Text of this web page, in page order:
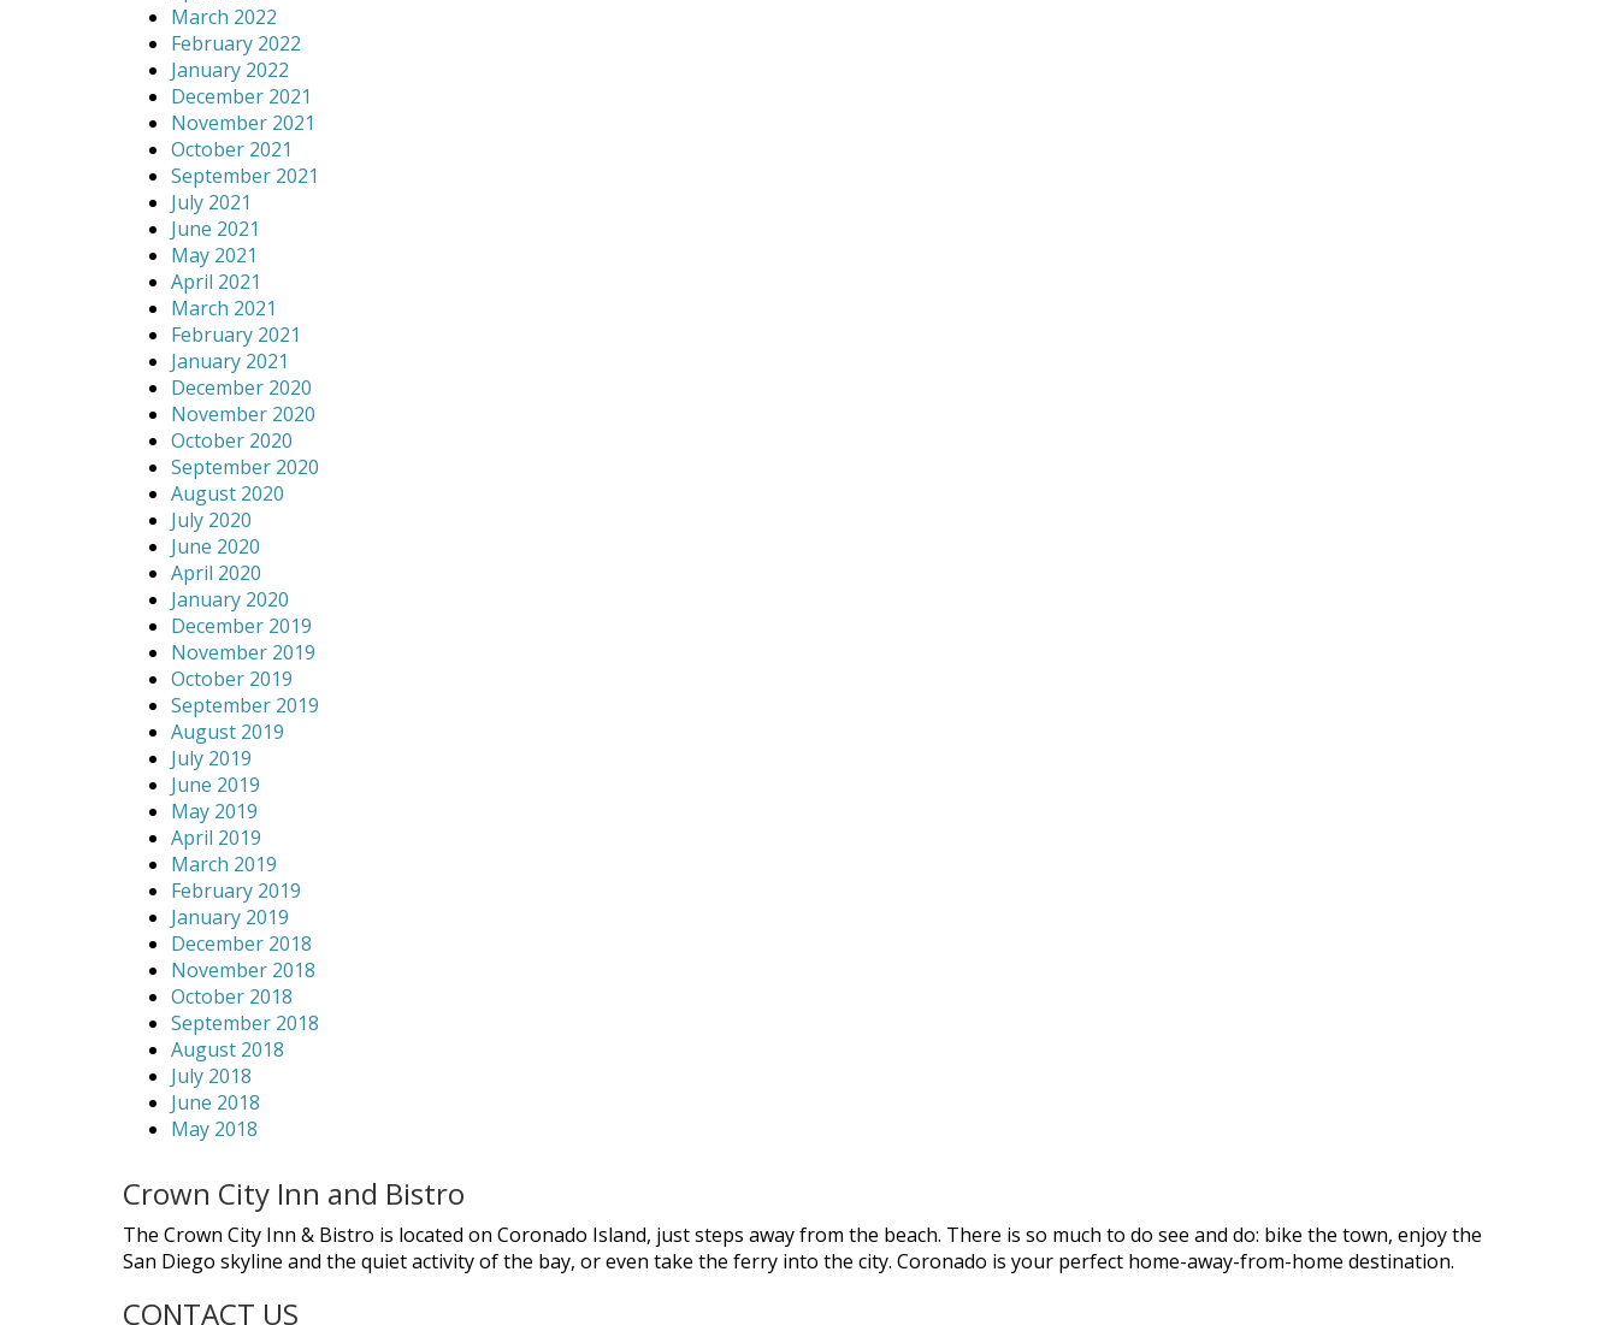
March 2022
February 2022
January 2022
December 2021
November 2021
October 2021
September 2021
July 2021
June 2021
May 2021
April 2021
March 2021
February 2021
January 2021
December 2020
November 2020
October 2020
September 2020
August 2020
July 2020
June 2020
April 2020
January 2020
December 2019
November 2019
October 2019
September 2019
August 2019
July 2019
June 2019
May 2019
April 2019
March 2019
February 2019
January 2019
December 2018
November 2018
October 2018
September 2018
August 2018
July 2018
June 2018
May 2018
Crown City Inn and Bistro
The Crown City Inn & Bistro is located on Coronado Island, just steps away from the beach. There is so much to do see and do: bike the town, enjoy the
San Diego skyline and the quiet activity of the bay, or even take the ferry into the city. Coronado is your perfect home-away-from-home destination.
CONTACT US